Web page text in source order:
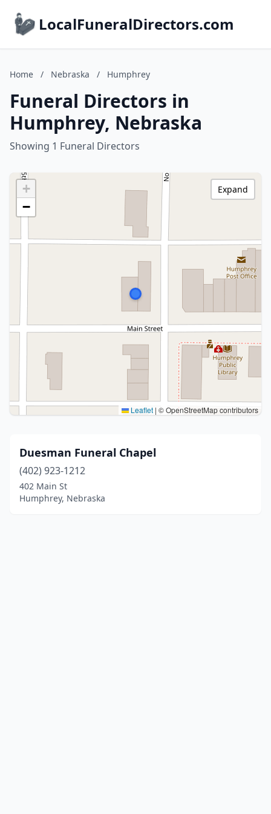
LocalFuneralDirectors.com
Home / Nebraska / Humphrey
Funeral Directors in
Humphrey, Nebraska
Showing 1 Funeral Directors
+
−
Leaflet | © OpenStreetMap contributors
Expand
Duesman Funeral Chapel
(402) 923-1212
402 Main St
Humphrey, Nebraska